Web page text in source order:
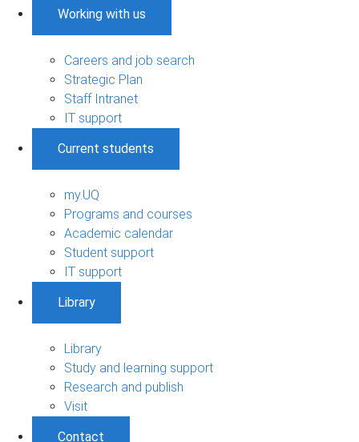
Working with us
Careers and job search
Strategic Plan
Staff Intranet
IT support
Current students
my.UQ
Programs and courses
Academic calendar
Student support
IT support
Library
Library
Study and learning support
Research and publish
Visit
Contact